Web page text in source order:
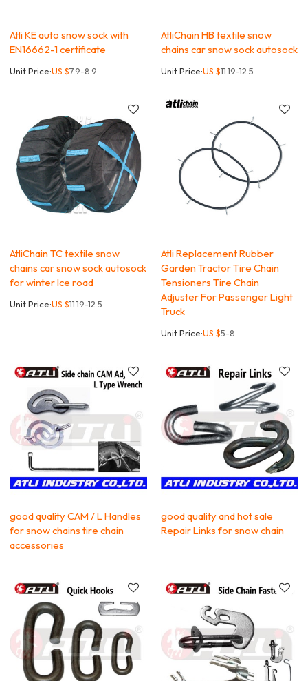
Atli KE auto snow sock with
EN16662-1 certificate
Unit Price:US $7.9-8.9
AtliChain HB textile snow
chains car snow sock autosock
Unit Price:US $11.19-12.5
AtliChain TC textile snow
chains car snow sock autosock
for winter Ice road
Unit Price:US $11.19-12.5
Atli Replacement Rubber
Garden Tractor Tire Chain
Tensioners Tire Chain
Adjuster For Passenger Light
Truck
Unit Price:US $5-8
good quality CAM / L Handles
for snow chains tire chain
accessories
good quality and hot sale
Repair Links for snow chain